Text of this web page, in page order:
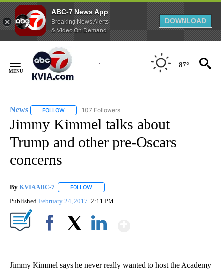
ABC-7 News App
Breaking News Alerts
& Video On Demand
DOWNLOAD
Content
87°
News FOLLOW FOLLOW "NEWS" TO RECEIVE NOTIFICATIONS ABOUT
107 Followers
Jimmy Kimmel talks about
Trump and other pre-Oscars
concerns
By KVIA ABC-7 FOLLOW
Published February 24, 2017 2:11 PM
Jimmy Kimmel says he never really wanted to host the Academy